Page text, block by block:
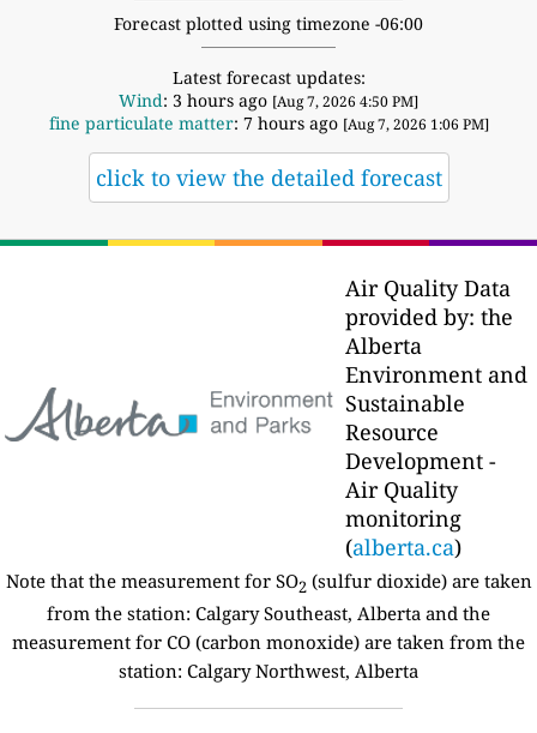
Forecast plotted using timezone -06:00
Latest forecast updates:
Wind: 3 hours ago [Aug 7, 2026 4:50 PM]
fine particulate matter: 7 hours ago [Aug 7, 2026 1:06 PM]
click to view the detailed forecast
Air Quality Data
provided by: the
Alberta
Environment and
Sustainable
Resource
Development -
Air Quality
monitoring
(alberta.ca)
Note that the measurement for SO2 (sulfur dioxide) are taken
from the station: Calgary Southeast, Alberta and the
measurement for CO (carbon monoxide) are taken from the
station: Calgary Northwest, Alberta